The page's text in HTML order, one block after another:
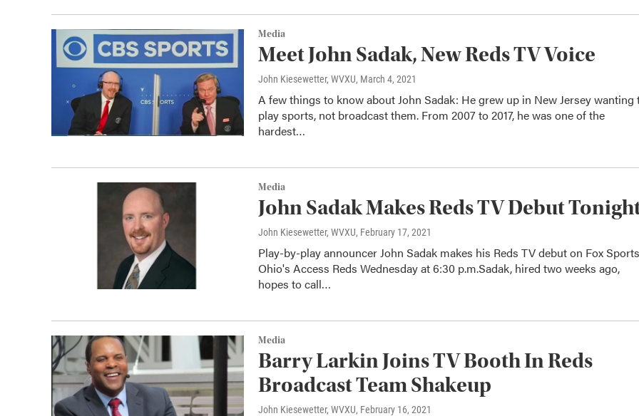
Media
Meet John Sadak, New Reds TV Voice
John Kiesewetter, WVXU, March 4, 2021
A few things to know about John Sadak: He grew up in New Jersey wanting
play sports, not broadcast them. From 2007 to 2017, he was one of the
hardest…
Media
John Sadak Makes Reds TV Debut
John Kiesewetter, WVXU, February 17, 2021
Play-by-play announcer John Sadak makes his Reds TV debut on Fox Sports
Ohio's Access Reds Wednesday at 6:30 p.m.Sadak, hired two weeks ago,
hopes to call…
Media
Barry Larkin Joins TV Booth In Reds
Broadcast Team Shakeup
John Kiesewetter, WVXU, February 16, 2021